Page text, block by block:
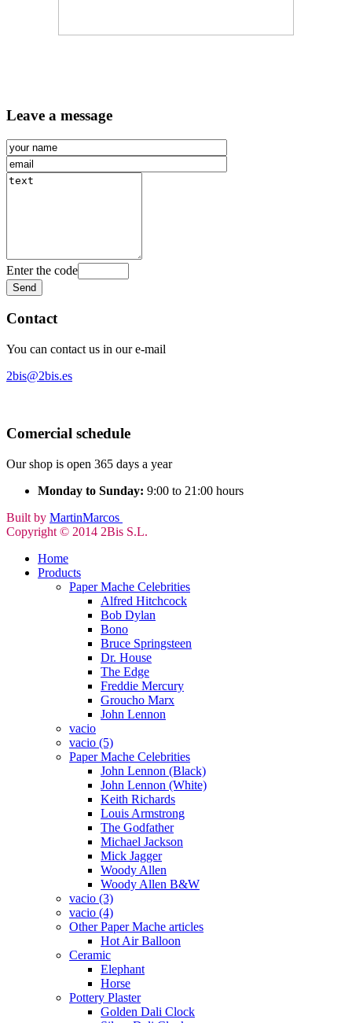
Leave a message
Enter the code
Contact
You can contact us in our e-mail
2bis@2bis.es
Comercial schedule
Our shop is open 365 days a year
Monday to Sunday: 9:00 to 21:00 hours
Built by MartinMarcos
Copyright © 2014 2Bis S.L.
Home
Products
Paper Mache Celebrities
Alfred Hitchcock
Bob Dylan
Bono
Bruce Springsteen
Dr. House
The Edge
Freddie Mercury
Groucho Marx
John Lennon
vacio
vacio (5)
Paper Mache Celebrities
John Lennon (Black)
John Lennon (White)
Keith Richards
Louis Armstrong
The Godfather
Michael Jackson
Mick Jagger
Woody Allen
Woody Allen B&W
vacio (3)
vacio (4)
Other Paper Mache articles
Hot Air Balloon
Ceramic
Elephant
Horse
Pottery Plaster
Golden Dali Clock